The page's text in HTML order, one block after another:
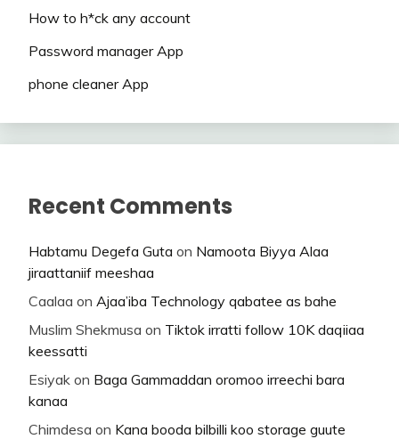
How to h*ck any account
Password manager App
phone cleaner App
Recent Comments
Habtamu Degefa Guta on Namoota Biyya Alaa
jiraattaniif meeshaa
Caalaa on Ajaa’iba Technology qabatee as bahe
Muslim Shekmusa on Tiktok irratti follow 10K daqiiaa
keessatti
Esiyak on Baga Gammaddan oromoo irreechi bara
kanaa
Chimdesa on Kana booda bilbilli koo storage guute